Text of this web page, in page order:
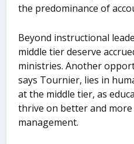
the predominance of
Beyond instructional
middle tier deserve
ministries. Another
says Tournier, lies in
at the middle tier, as
thrive on better and
management.